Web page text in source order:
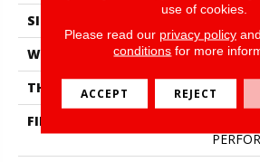
SIZE
WIDTH
12 Ft
THICKNESS
0.76 In
FIBER
use of cookies.
Please read our privacy policy
conditions for more
ACCEPT REJECT